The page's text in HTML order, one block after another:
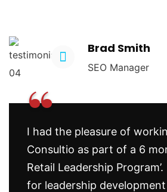
Brad Smith
SEO Manager
“
I had the pleasure of
Consultio as part of a 6
Retail Leadership
for leadership